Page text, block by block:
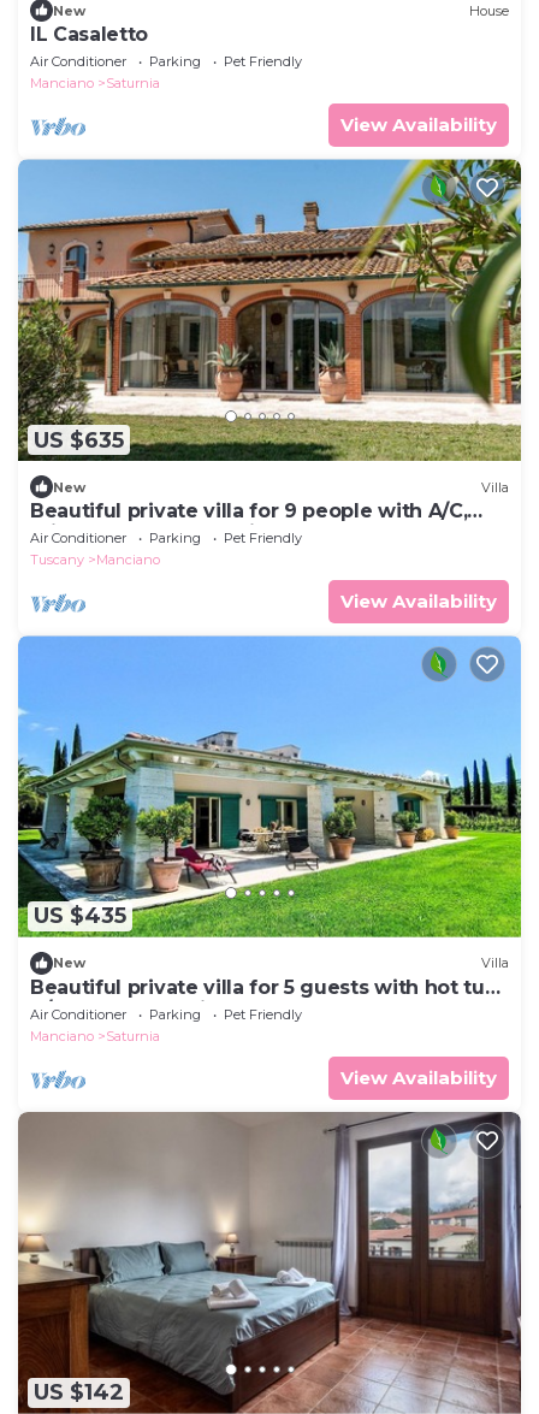
New House
IL Casaletto
Air Conditioner Parking
Pet Friendly
Manciano
Saturnia
View Availability
US $635
New Villa
Beautiful private villa for 9 people with A/C,
private pool, WIFI, patio and pets allowed
Air Conditioner Parking
Pet Friendly
Tuscany
Manciano
View Availability
US $435
New Villa
Beautiful private villa for 5 guests with hot tub,
A/C, WIFI, TV, patio and pets allowed
Air Conditioner Parking
Pet Friendly
Manciano
Saturnia
View Availability
US $142